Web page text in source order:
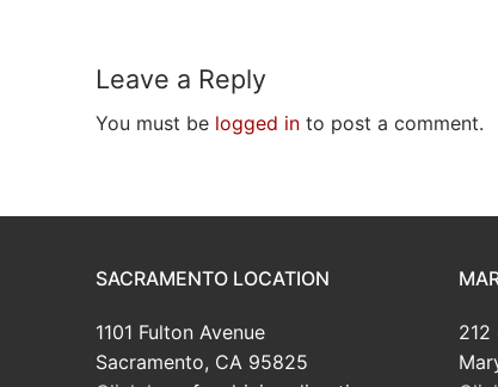
Leave a Reply
You must be logged in to post a comment.
SACRAMENTO LOCATION
1101 Fulton Avenue
Sacramento, CA 95825
212